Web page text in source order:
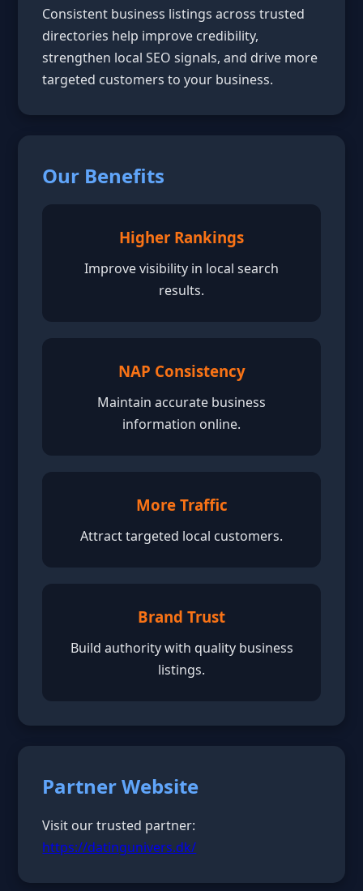
Consistent business listings across trusted
directories help improve credibility,
strengthen local SEO signals, and drive more
targeted customers to your business.
Our Benefits
Higher Rankings
Improve visibility in local search
results.
NAP Consistency
Maintain accurate business
information online.
More Traffic
Attract targeted local customers.
Brand Trust
Build authority with quality business
listings.
Partner Website
Visit our trusted partner:
https://datingunivers.dk/